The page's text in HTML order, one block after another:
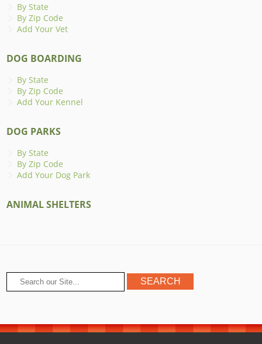
By State
By Zip Code
Add Your Vet
DOG BOARDING
By State
By Zip Code
Add Your Kennel
DOG PARKS
By State
By Zip Code
Add Your Dog Park
ANIMAL SHELTERS